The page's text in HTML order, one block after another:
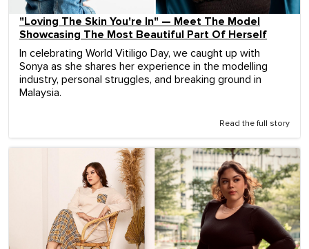
"Loving The Skin You're In" — Meet The Model
Showcasing The Most Beautiful Part Of Herself
In celebrating World Vitiligo Day, we caught up with
Sonya as she shares her experience in the modelling
industry, personal struggles, and breaking ground in
Malaysia.
Read the full story